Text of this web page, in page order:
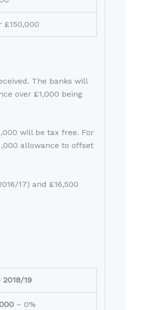
£150,000
The banks will
over £1,000 being
will be tax free. For
allowance to offset
17) and £16,500
2018/19
– 0%